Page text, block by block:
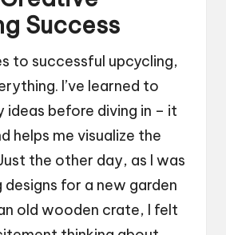
Success
to successful upcycling,
I’ve learned to
ideas before diving in – it
helps me visualize the
the other day, as I was
for a new garden
old wooden crate, I felt